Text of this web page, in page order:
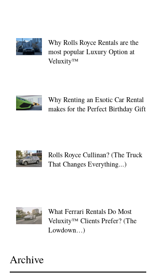
Why Rolls Royce Rentals are the
most popular Luxury Option at
Veluxity™
Why Renting an Exotic Car Rental
makes for the Perfect Birthday Gift.
Rolls Royce Cullinan? (The Truck
That Changes Everything...)
What Ferrari Rentals Do Most
Veluxity™ Clients Prefer? (The
Lowdown…)
Archive